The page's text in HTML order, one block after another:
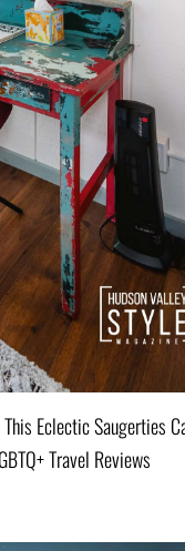
Eclectic Saugerties
Travel Reviews